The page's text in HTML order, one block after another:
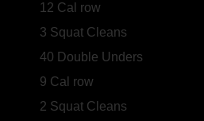
12 Cal row
3 Squat Cleans
40 Double Unders
9 Cal row
2 Squat Cleans